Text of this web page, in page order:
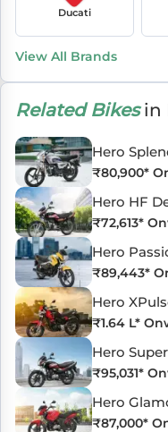
Ducati
View All Brands
Related Bikesin
Hero
₹80,900*
Hero HF
₹72,613*
Hero
₹89,443*
Hero
₹1.64 L*
Hero
₹95,031*
Hero
₹87,000*